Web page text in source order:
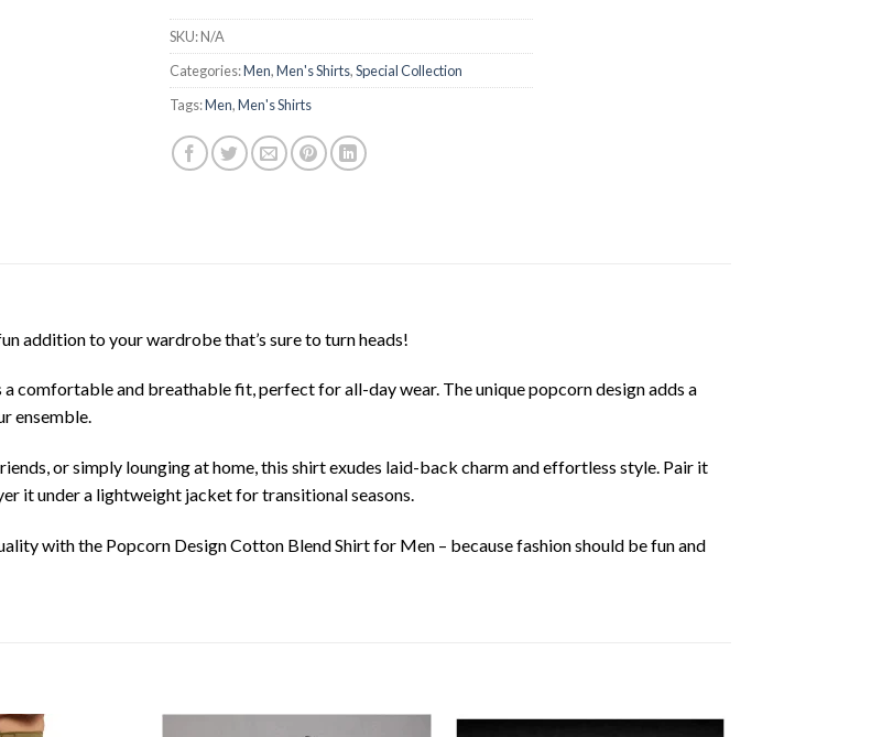
SKU:N/A
Categories:Men,Men's Shirts,Special Collection
Tags:Men,Men's Shirts
addition to your wardrobe that’s sure to turn heads!
comfortable and breathable fit, perfect for all-day wear. The unique popcorn design adds a
ensemble.
or simply lounging at home, this shirt exudes laid-back charm and effortless style. Pair it
it under a lightweight jacket for transitional seasons.
with the Popcorn Design Cotton Blend Shirt for Men – because fashion should be fun and